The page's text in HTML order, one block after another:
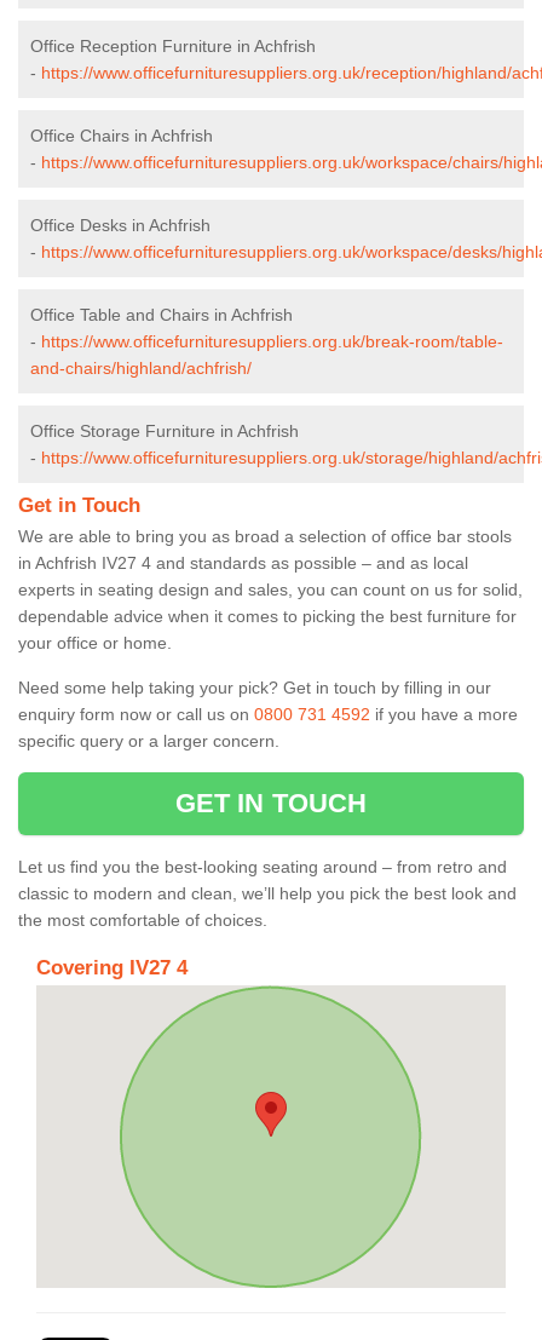
Office Reception Furniture in Achfrish
- https://www.officefurnituresuppliers.org.uk/reception/highland/
Office Chairs in Achfrish
- https://www.officefurnituresuppliers.org.uk/workspace/chairs/
Office Desks in Achfrish
- https://www.officefurnituresuppliers.org.uk/workspace/desks/
Office Table and Chairs in Achfrish
- https://www.officefurnituresuppliers.org.uk/break-room/table-
and-chairs/highland/achfrish/
Office Storage Furniture in Achfrish
- https://www.officefurnituresuppliers.org.uk/storage/highland/
Get in Touch
We are able to bring you as broad a selection of office bar stools
in Achfrish IV27 4 and standards as possible – and as local
experts in seating design and sales, you can count on us for solid,
dependable advice when it comes to picking the best furniture for
your office or home.
Need some help taking your pick? Get in touch by filling in our
enquiry form now or call us on 0800 731 4592 if you have a more
specific query or a larger concern.
GET IN TOUCH
Let us find you the best-looking seating around – from retro and
classic to modern and clean, we’ll help you pick the best look and
the most comfortable of choices.
Covering IV27 4